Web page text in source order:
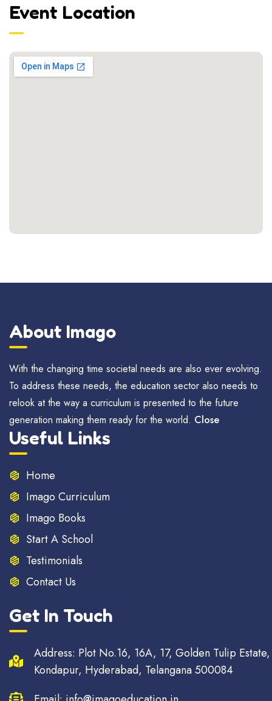
Event Location
About Imago
With the changing time societal needs are also ever evolving.
To address these needs, the education sector also needs to
relook at the way a curriculum is presented to the future
generation making them ready for the world. Close
Useful Links
Home
Imago Curriculum
Imago Books
Start A School
Testimonials
Contact Us
Get In Touch
Address: Plot No.16, 16A, 17, Golden Tulip Estate,
Kondapur, Hyderabad, Telangana 500084